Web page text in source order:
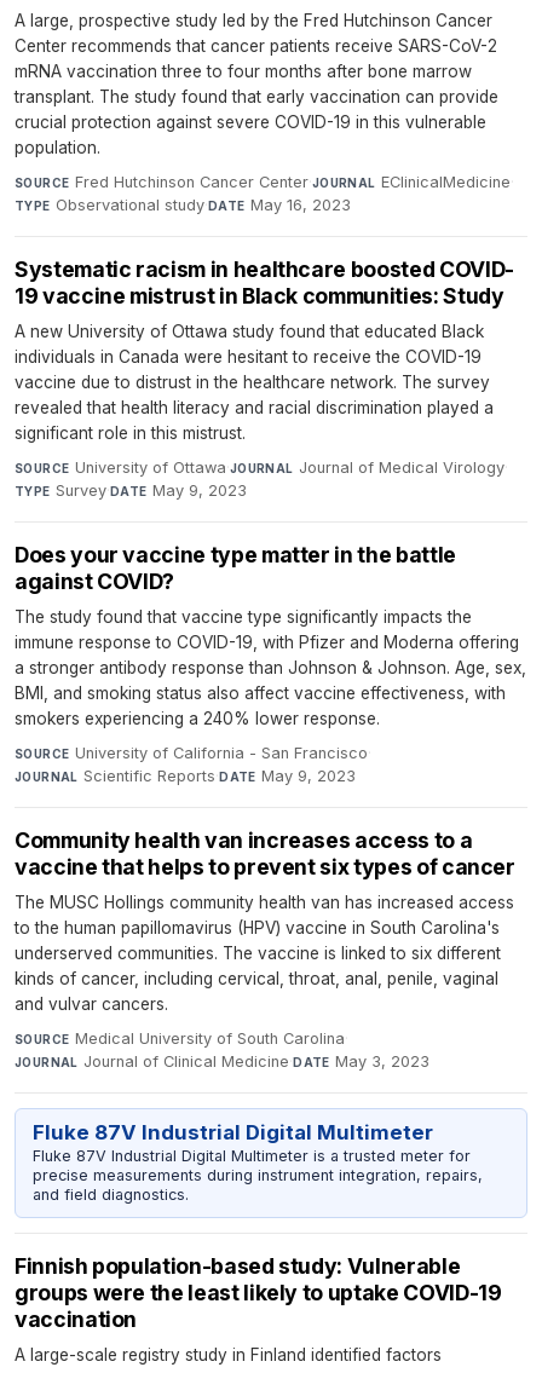
A large, prospective study led by the Fred Hutchinson Cancer
Center recommends that cancer patients receive SARS-CoV-2
mRNA vaccination three to four months after bone marrow
transplant. The study found that early vaccination can provide
crucial protection against severe COVID-19 in this vulnerable
population.
SOURCE Fred Hutchinson Cancer Center·JOURNAL EClinicalMedicine·
TYPE Observational study·DATE May 16, 2023
Systematic racism in healthcare boosted COVID-
19 vaccine mistrust in Black communities: Study
A new University of Ottawa study found that educated Black
individuals in Canada were hesitant to receive the COVID-19
vaccine due to distrust in the healthcare network. The survey
revealed that health literacy and racial discrimination played a
significant role in this mistrust.
SOURCE University of Ottawa·JOURNAL Journal of Medical Virology·
TYPE Survey·DATE May 9, 2023
Does your vaccine type matter in the battle
against COVID?
The study found that vaccine type significantly impacts the
immune response to COVID-19, with Pfizer and Moderna offering
a stronger antibody response than Johnson & Johnson. Age, sex,
BMI, and smoking status also affect vaccine effectiveness, with
smokers experiencing a 240% lower response.
SOURCE University of California - San Francisco·
JOURNAL Scientific Reports·DATE May 9, 2023
Community health van increases access to a
vaccine that helps to prevent six types of cancer
The MUSC Hollings community health van has increased access
to the human papillomavirus (HPV) vaccine in South Carolina's
underserved communities. The vaccine is linked to six different
kinds of cancer, including cervical, throat, anal, penile, vaginal
and vulvar cancers.
SOURCE Medical University of South Carolina·
JOURNAL Journal of Clinical Medicine·DATE May 3, 2023
Fluke 87V Industrial Digital Multimeter
Fluke 87V Industrial Digital Multimeter is a trusted meter for
precise measurements during instrument integration, repairs,
and field diagnostics.
Finnish population-based study: Vulnerable
groups were the least likely to uptake COVID-19
vaccination
A large-scale registry study in Finland identified factors